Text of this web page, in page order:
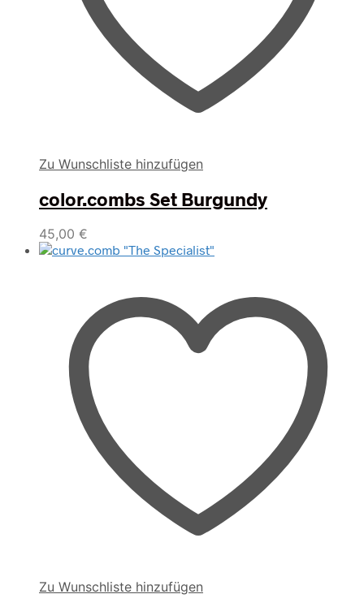
Zu Wunschliste hinzufügen
color.combs Set Burgundy
45,00 €
Zu Wunschliste hinzufügen